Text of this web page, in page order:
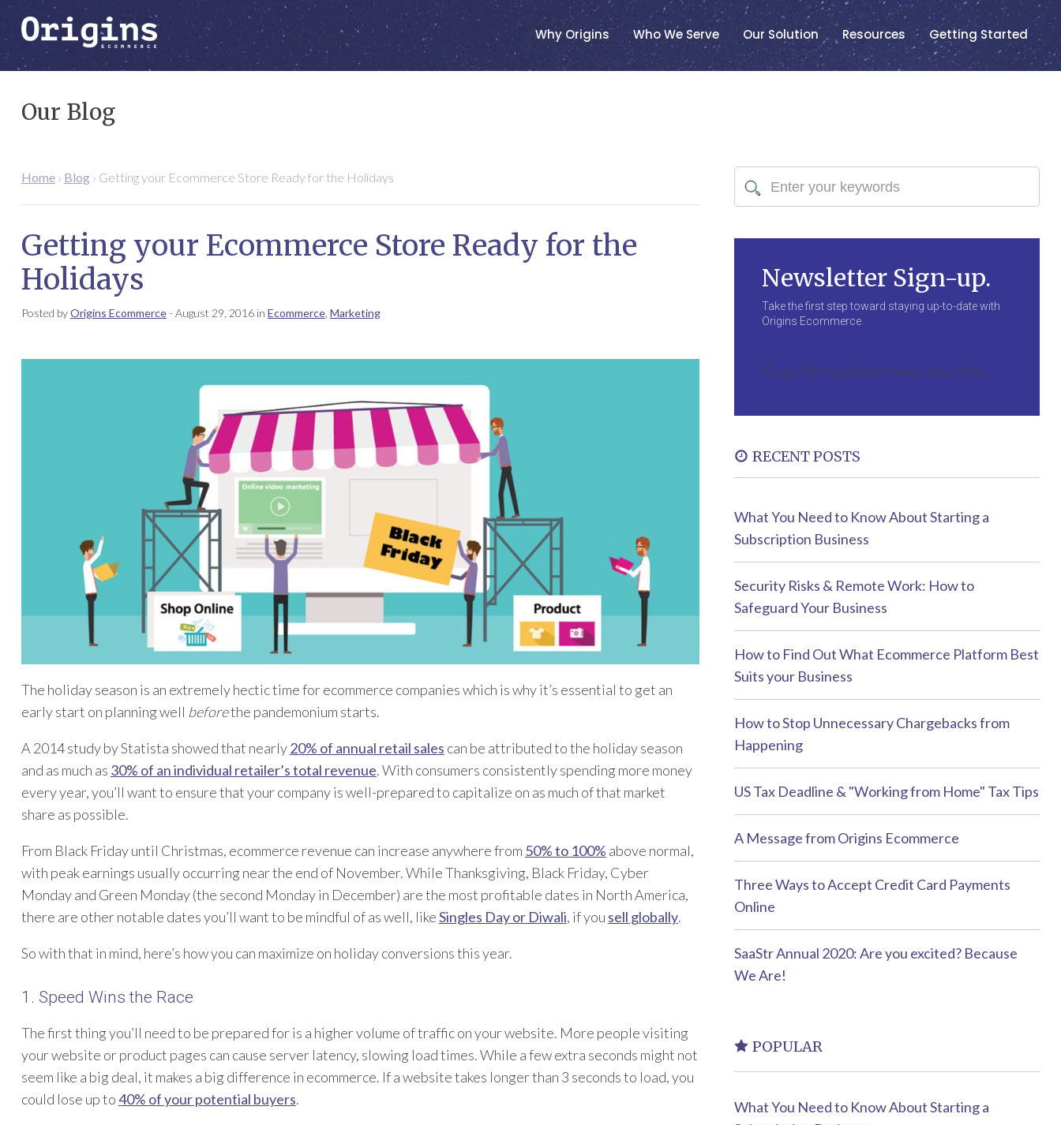
Why Origins Who We Serve Our Solution Resources Getting Started
Our Blog
Home› Blog› Getting your Ecommerce Store Ready for the Holidays
Getting your Ecommerce Store Ready for the
Holidays
Posted byOrigins Ecommerce- August 29, 2016in Ecommerce, Marketing
The holiday season is an extremely hectic time for ecommerce companies which is why it’s essential to get an
early start on planning well beforethe pandemonium starts.
A 2014 study by Statista showed that nearly20% of annual retail sales can be attributed to the holiday season
and as much as 30% of an individual retailer’s total revenue. With consumers consistently spending more money
every year, you’ll want to ensure that your company is well-prepared to capitalize on as much of that market
share as possible.
From Black Friday until Christmas, ecommerce revenue can increase anywhere from 50% to 100% above normal,
with peak earnings usually occurring near the end of November. While Thanksgiving, Black Friday, Cyber
Monday and Green Monday (the second Monday in December) are the most profitable dates in North America,
there are other notable dates you’ll want to be mindful of as well, likeSingles Day or Diwali, if you sell globally.
So with that in mind, here’s how you can maximize on holiday conversions this year.
1. Speed Wins the Race
The first thing you’ll need to be prepared for is a higher volume of traffic on your website. More people visiting
your website or product pages can cause server latency, slowing load times. While a few extra seconds might not
seem like a big deal, it makes a big difference in ecommerce. If a website takes longer than 3 seconds to load, you
could lose up to40% of your potential buyers.
Newsletter Sign-up.
Take the first step toward staying up-to-date with
Origins Ecommerce.
Oops! We could not locate your form.
RECENT POSTS
What You Need to Know About Starting a
Subscription Business
Security Risks & Remote Work: How to
Safeguard Your Business
How to Find Out What Ecommerce Platform Best
Suits your Business
How to Stop Unnecessary Chargebacks from
Happening
US Tax Deadline & "Working from Home" Tax Tips
A Message from Origins Ecommerce
Three Ways to Accept Credit Card Payments
Online
SaaStr Annual 2020: Are you excited? Because
We Are!
POPULAR
What You Need to Know About Starting a